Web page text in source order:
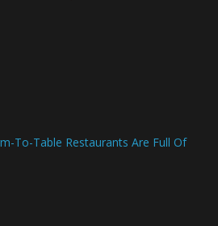
To-Table Restaurants Are Full Of